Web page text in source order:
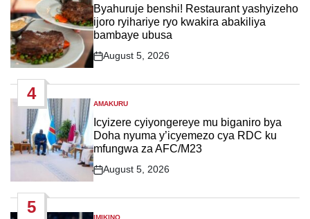
INByahuruje benshi! Restaurant yashyizeho
ijoro ryihariye ryo kwakira abakiliya
bambaye ubusa
Post
August 5, 2026
4
POSTED
IN
AMAKURU
Icyizere cyiyongereye mu biganiro bya
Doha nyuma y’icyemezo cya RDC ku
mfungwa za AFC/M23
Post
August 5, 2026
5
IMIKINO